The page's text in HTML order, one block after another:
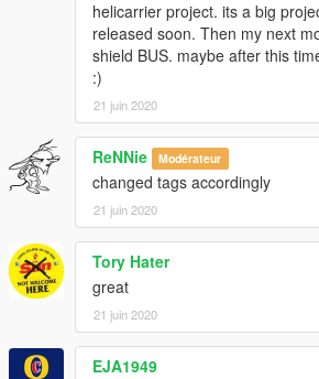
helicarrier project. its a big
released soon. Then my next
shield BUS. maybe after this
:)
21 juin 2020
ReNNie Modérateur
changed tags accordingly
21 juin 2020
Tory Hater
great
21 juin 2020
EJA1949